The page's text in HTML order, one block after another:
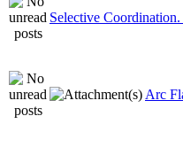
Selective
Arc